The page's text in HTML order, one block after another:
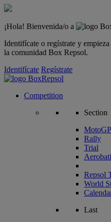
¡Hola! Bienvenida/o a
Identifícate o regístrate y
la comunidad Box Repsol.
Identifícate Regístrate
Competition
Section
MotoGP
Rally
Trial
Repsol
World
Last